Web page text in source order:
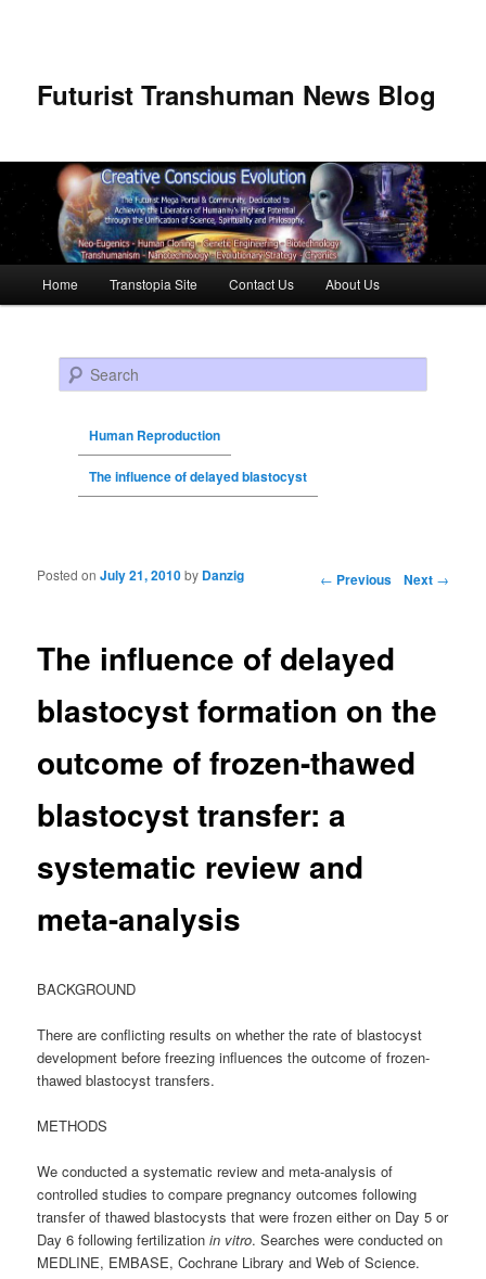
Futurist Transhuman News Blog
Skip to primary content
Skip to secondary content
Home Transtopia Site Contact Us About Us
Search
Human Reproduction
The influence of delayed blastocyst
Post navigation ← Previous Next →
The influence of delayed
blastocyst formation on the
outcome of frozen-thawed
blastocyst transfer: a
systematic review and
meta-analysis
Posted onJuly 21, 2010by Danzig
BACKGROUND
There are conflicting results on whether the rate of blastocyst
development before freezing influences the outcome of frozen-
thawed blastocyst transfers.
METHODS
We conducted a systematic review and meta-analysis of
controlled studies to compare pregnancy outcomes following
transfer of thawed blastocysts that were frozen either on Day 5 or
Day 6 following fertilizationin vitro. Searches were conducted on
MEDLINE, EMBASE, Cochrane Library and Web of Science.